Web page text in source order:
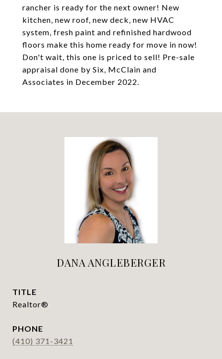
rancher is ready for the next owner! New
kitchen, new roof, new deck, new HVAC
system, fresh paint and refinished hardwood
floors make this home ready for move in now!
Don't wait, this one is priced to sell! Pre-sale
appraisal done by Six, McClain and
Associates in December 2022.
DANA ANGLEBERGER
TITLE
Realtor®
PHONE
(410) 371-3421